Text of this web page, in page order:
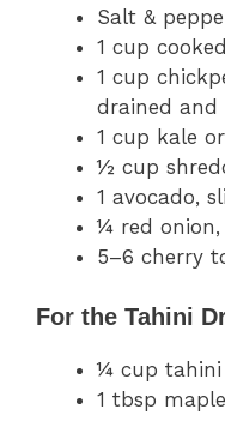
Salt &
1 cup
1 cup
drained and
1 cup kale
½ cup
1 avocado,
¼ red onion,
5–6 cherry
For the Tahini
¼ cup tahini
1 tbsp